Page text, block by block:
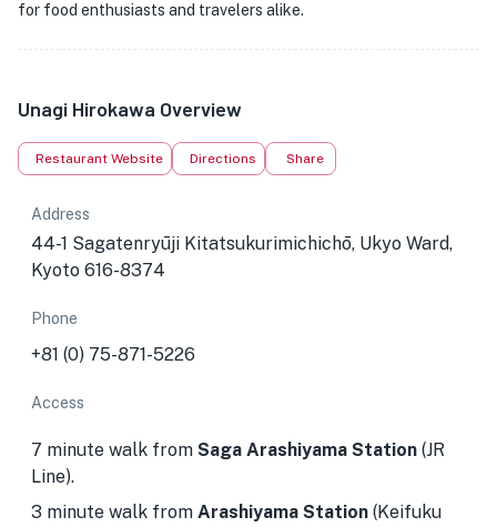
for food enthusiasts and travelers alike.
Unagi Hirokawa Overview
Restaurant Website Directions Share
Address
44-1 Sagatenryūji Kitatsukurimichichō, Ukyo Ward,
Kyoto 616-8374
Phone
+81 (0) 75-871-5226
Access
7 minute walk from Saga Arashiyama Station (JR
Line).
3 minute walk from Arashiyama Station (Keifuku